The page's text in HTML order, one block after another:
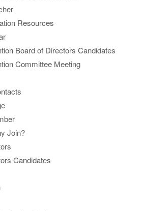
Resources
Board of Directors Candidates
Committee Meeting
Join?
Candidates